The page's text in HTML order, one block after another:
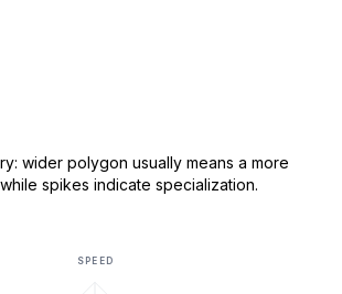
wider polygon usually means a more
spikes indicate specialization.
SPEED